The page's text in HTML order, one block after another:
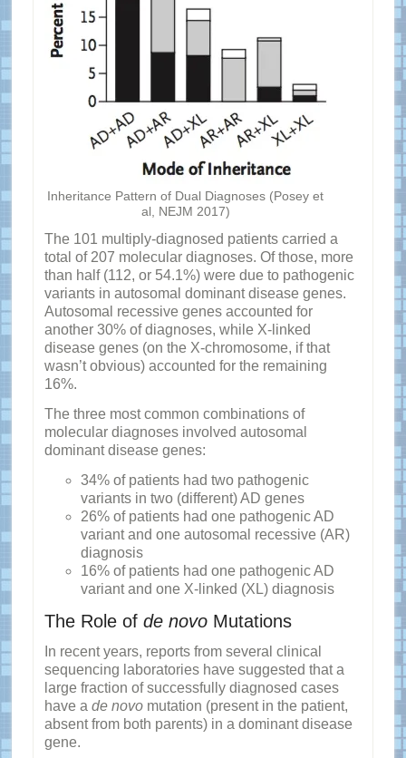
Inheritance Pattern of Dual Diagnoses (Posey et
al, NEJM 2017)
The 101 multiply-diagnosed patients carried a
total of 207 molecular diagnoses. Of those, more
than half (112, or 54.1%) were due to pathogenic
variants in autosomal dominant disease genes.
Autosomal recessive genes accounted for
another 30% of diagnoses, while X-linked
disease genes (on the X-chromosome, if that
wasn’t obvious) accounted for the remaining
16%.
The three most common combinations of
molecular diagnoses involved autosomal
dominant disease genes:
34% of patients had two pathogenic
variants in two (different) AD genes
26% of patients had one pathogenic AD
variant and one autosomal recessive (AR)
diagnosis
16% of patients had one pathogenic AD
variant and one X-linked (XL) diagnosis
The Role of de novoMutations
In recent years, reports from several clinical
sequencing laboratories have suggested that a
large fraction of successfully diagnosed cases
have a de novomutation (present in the patient,
absent from both parents) in a dominant disease
gene.